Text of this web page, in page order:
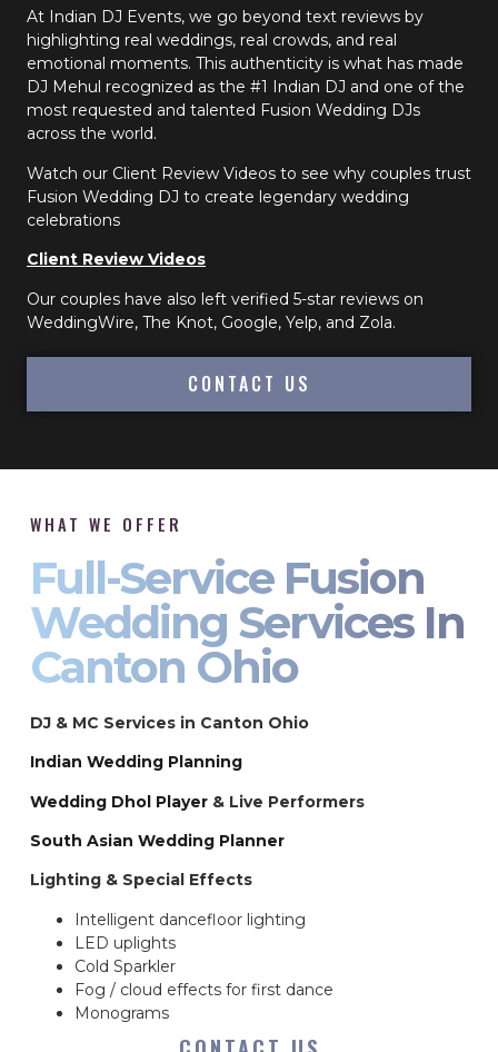
At Indian DJ Events, we go beyond text reviews by
highlighting real weddings, real crowds, and real
emotional moments. This authenticity is what has made
DJ Mehul recognized as the #1 Indian DJ and one of the
most requested and talented Fusion Wedding DJs
across the world.
Watch our Client Review Videos to see why couples trust
Fusion Wedding DJ to create legendary wedding
celebrations
Client Review Videos
Our couples have also left verified 5-star reviews on
WeddingWire, The Knot, Google, Yelp, and Zola.
CONTACT US
WHAT WE OFFER
Full-Service Fusion
Wedding Services In
Canton Ohio
DJ & MC Services in Canton Ohio
Indian Wedding Planning
Wedding Dhol Player & Live Performers
South Asian Wedding Planner
Lighting & Special Effects
Intelligent dancefloor lighting
LED uplights
Cold Sparkler
Fog / cloud effects for first dance
Monograms